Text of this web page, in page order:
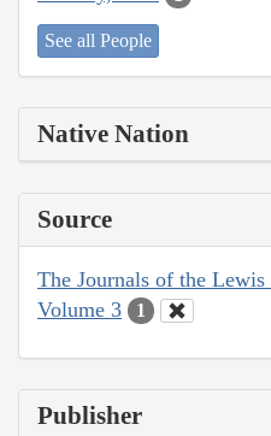
See all People
Native Nation
Source
The Journals of the
Volume 3
1
Publisher